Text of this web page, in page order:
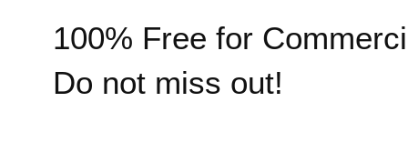
100% Free for
Do not miss out!